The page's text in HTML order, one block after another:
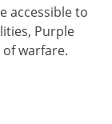
accessible to
Purple
warfare.